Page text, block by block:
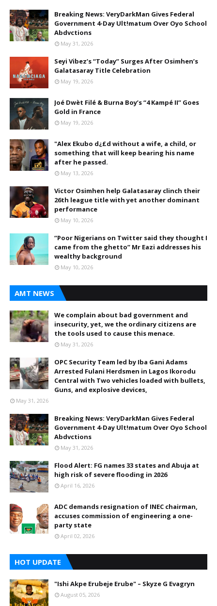
Breaking News: VeryDarkMan Gives Federal
Government 4-Day Ult!matum Over Oyo School
Abdvctions
May 31, 2026
Seyi Vibez’s “Today” Surges After Osimhen’s
Galatasaray Title Celebration
May 19, 2026
Joé Dwèt Filé & Burna Boy’s “4 Kampé II” Goes
Gold in France
May 19, 2026
"Alex Ekubo d¿£d without a wife, a child, or
something that will keep bearing his name
after he passed.
May 13, 2026
Victor Osimhen help Galatasaray clinch their
26th league title with yet another dominant
performance
May 10, 2026
“Poor Nigerians on Twitter said they thought I
came from the ghetto” Mr Eazi addresses his
wealthy background
May 10, 2026
AMT NEWS
We complain about bad government and
insecurity, yet, we the ordinary citizens are
the tools used to cause this menace.
May 31, 2026
OPC Security Team led by Iba Gani Adams
Arrested Fulani Herdsmen in Lagos Ikorodu
Central with Two vehicles loaded with bullets,
Guns, and explosive devices,
May 31, 2026
Breaking News: VeryDarkMan Gives Federal
Government 4-Day Ult!matum Over Oyo School
Abdvctions
May 31, 2026
Flood Alert: FG names 33 states and Abuja at
high risk of severe flooding in 2026
April 16, 2026
ADC demands resignation of INEC chairman,
accuses commission of engineering a one-
party state
April 02, 2026
HOT UPDATE
"Ishi Akpe Erubeje Erube" – Skyze G Evagryn
August 05, 2026